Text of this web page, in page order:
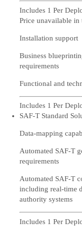
Includes 1 Per
Price unavailable in
Installation support
Business
requirements
Functional and
Includes 1 Per
SAF-T Standard
Data-mapping
Automated SAF-T
requirements
Automated SAF-T
including real-time
authority systems
Includes 1 Per